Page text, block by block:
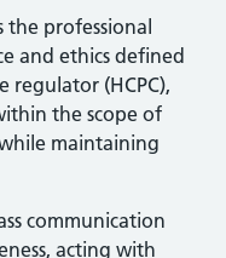
the professional
and ethics defined
regulator (HCPC),
the scope of
maintaining
communication
acting with